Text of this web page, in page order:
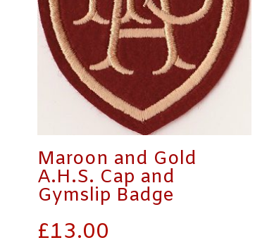
Maroon and Gold
A.H.S. Cap and
Gymslip Badge
£13.00